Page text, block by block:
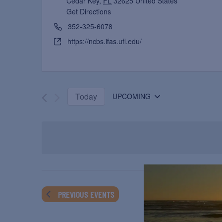
Get Directions
352-325-6078
https://ncbs.ifas.ufl.edu/
Today UPCOMING
PREVIOUS EVENTS